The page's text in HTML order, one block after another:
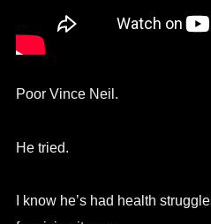
Poor Vince Neil.
He tried.
I know he’s had health